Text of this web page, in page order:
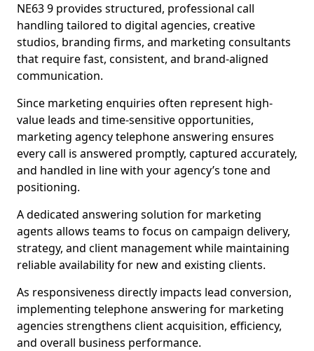
NE63 9 provides structured, professional call
handling tailored to digital agencies, creative
studios, branding firms, and marketing consultants
that require fast, consistent, and brand-aligned
communication.
Since marketing enquiries often represent high-
value leads and time-sensitive opportunities,
marketing agency telephone answering ensures
every call is answered promptly, captured accurately,
and handled in line with your agency’s tone and
positioning.
A dedicated answering solution for marketing
agents allows teams to focus on campaign delivery,
strategy, and client management while maintaining
reliable availability for new and existing clients.
As responsiveness directly impacts lead conversion,
implementing telephone answering for marketing
agencies strengthens client acquisition, efficiency,
and overall business performance.